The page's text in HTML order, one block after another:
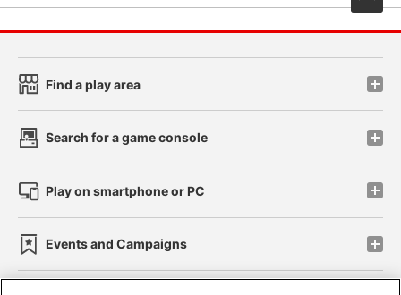
Find a play area
Search for a game console
Play on smartphone or PC
Events and Campaigns